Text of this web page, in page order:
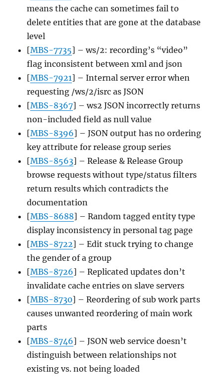
means the cache can sometimes fail to
delete entities that are gone at the database
level
[MBS-7735] – ws/2: recording’s “video”
flag inconsistent between xml and json
[MBS-7921] – Internal server error when
requesting /ws/2/isrc as JSON
[MBS-8367] – ws2 JSON incorrectly returns
non-included field as null value
[MBS-8396] – JSON output has no ordering
key attribute for release group series
[MBS-8563] – Release & Release Group
browse requests without type/status filters
return results which contradicts the
documentation
[MBS-8688] – Random tagged entity type
display inconsistency in personal tag page
[MBS-8722] – Edit stuck trying to change
the gender of a group
[MBS-8726] – Replicated updates don’t
invalidate cache entries on slave servers
[MBS-8730] – Reordering of sub work parts
causes unwanted reordering of main work
parts
[MBS-8746] – JSON web service doesn’t
distinguish between relationships not
existing vs. not being loaded